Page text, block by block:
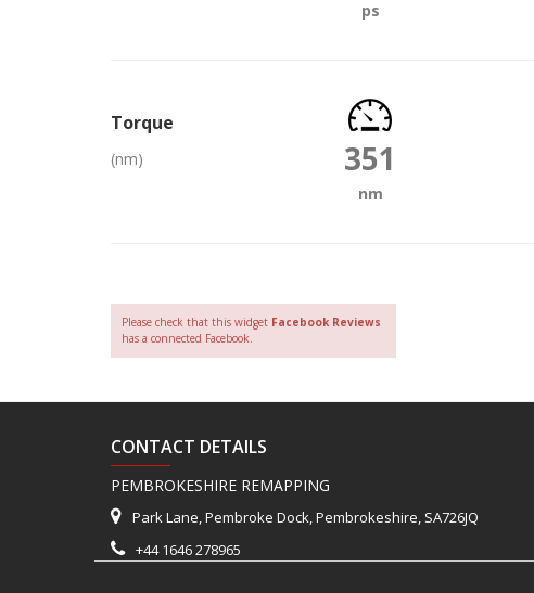
ps
Torque
(nm) 351
nm
Please check that this widget Facebook Reviews
has a connected Facebook.
CONTACT DETAILS
PEMBROKESHIRE REMAPPING
Park Lane, Pembroke Dock, Pembrokeshire, SA726JQ
+44 1646 278965